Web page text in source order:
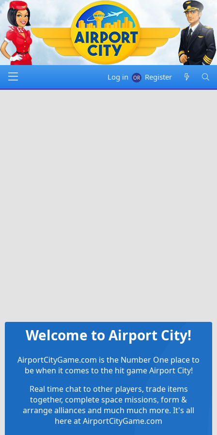
Log in Register
Welcome to Airport City!
AirportCityGame.com is the Number One place to
be when it comes to the hit game Airport City!
Real time chat to other players, trade items
together, complete space missions, form &
arrange alliances and much much more. It's all
here at AirportCityGame.com